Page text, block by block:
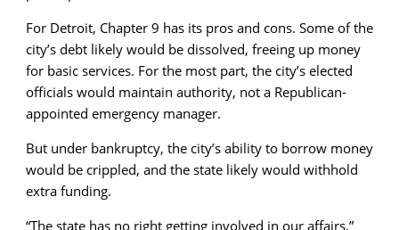
For Detroit, Chapter 9 has its pros and cons. Some of the
city’s debt likely would be dissolved, freeing up money
for basic services. For the most part, the city’s elected
officials would maintain authority, not a Republican-
appointed emergency manager.
But under bankruptcy, the city’s ability to borrow money
would be crippled, and the state likely would withhold
extra funding.
“The state has no right getting involved in our affairs,”